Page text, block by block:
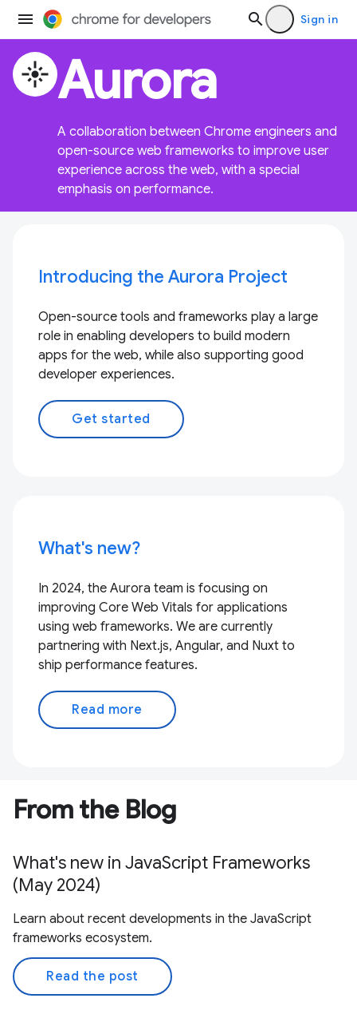
Sign in
flare Aurora
A collaboration between Chrome engineers and
open-source web frameworks to improve user
experience across the web, with a special
emphasis on performance.
Introducing the Aurora Project
Open-source tools and frameworks play a large
role in enabling developers to build modern
apps for the web, while also supporting good
developer experiences.
Get started
What's new?
In 2024, the Aurora team is focusing on
improving Core Web Vitals for applications
using web frameworks. We are currently
partnering with Next.js, Angular, and Nuxt to
ship performance features.
Read more
From the Blog
What's new in JavaScript Frameworks
(May 2024)
Learn about recent developments in the JavaScript
frameworks ecosystem.
Read the post